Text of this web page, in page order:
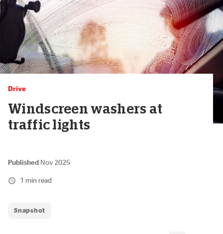
Drive
Windscreen washers at
traffic lights
Published Nov 2025
1 min read
Snapshot